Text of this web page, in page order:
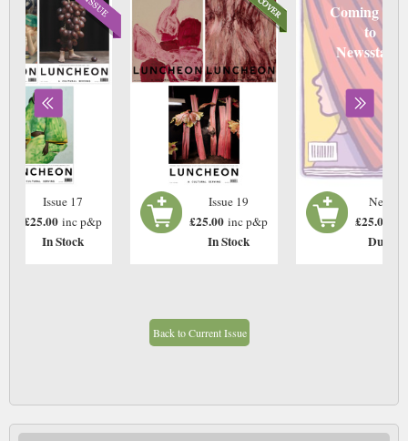
Issue 17
£25.00 inc p&p
In Stock
Issue 19
£25.00 inc p&p
In Stock
Coming
to
Newsstand
Next
£25.00
Due:
Back to Current Issue